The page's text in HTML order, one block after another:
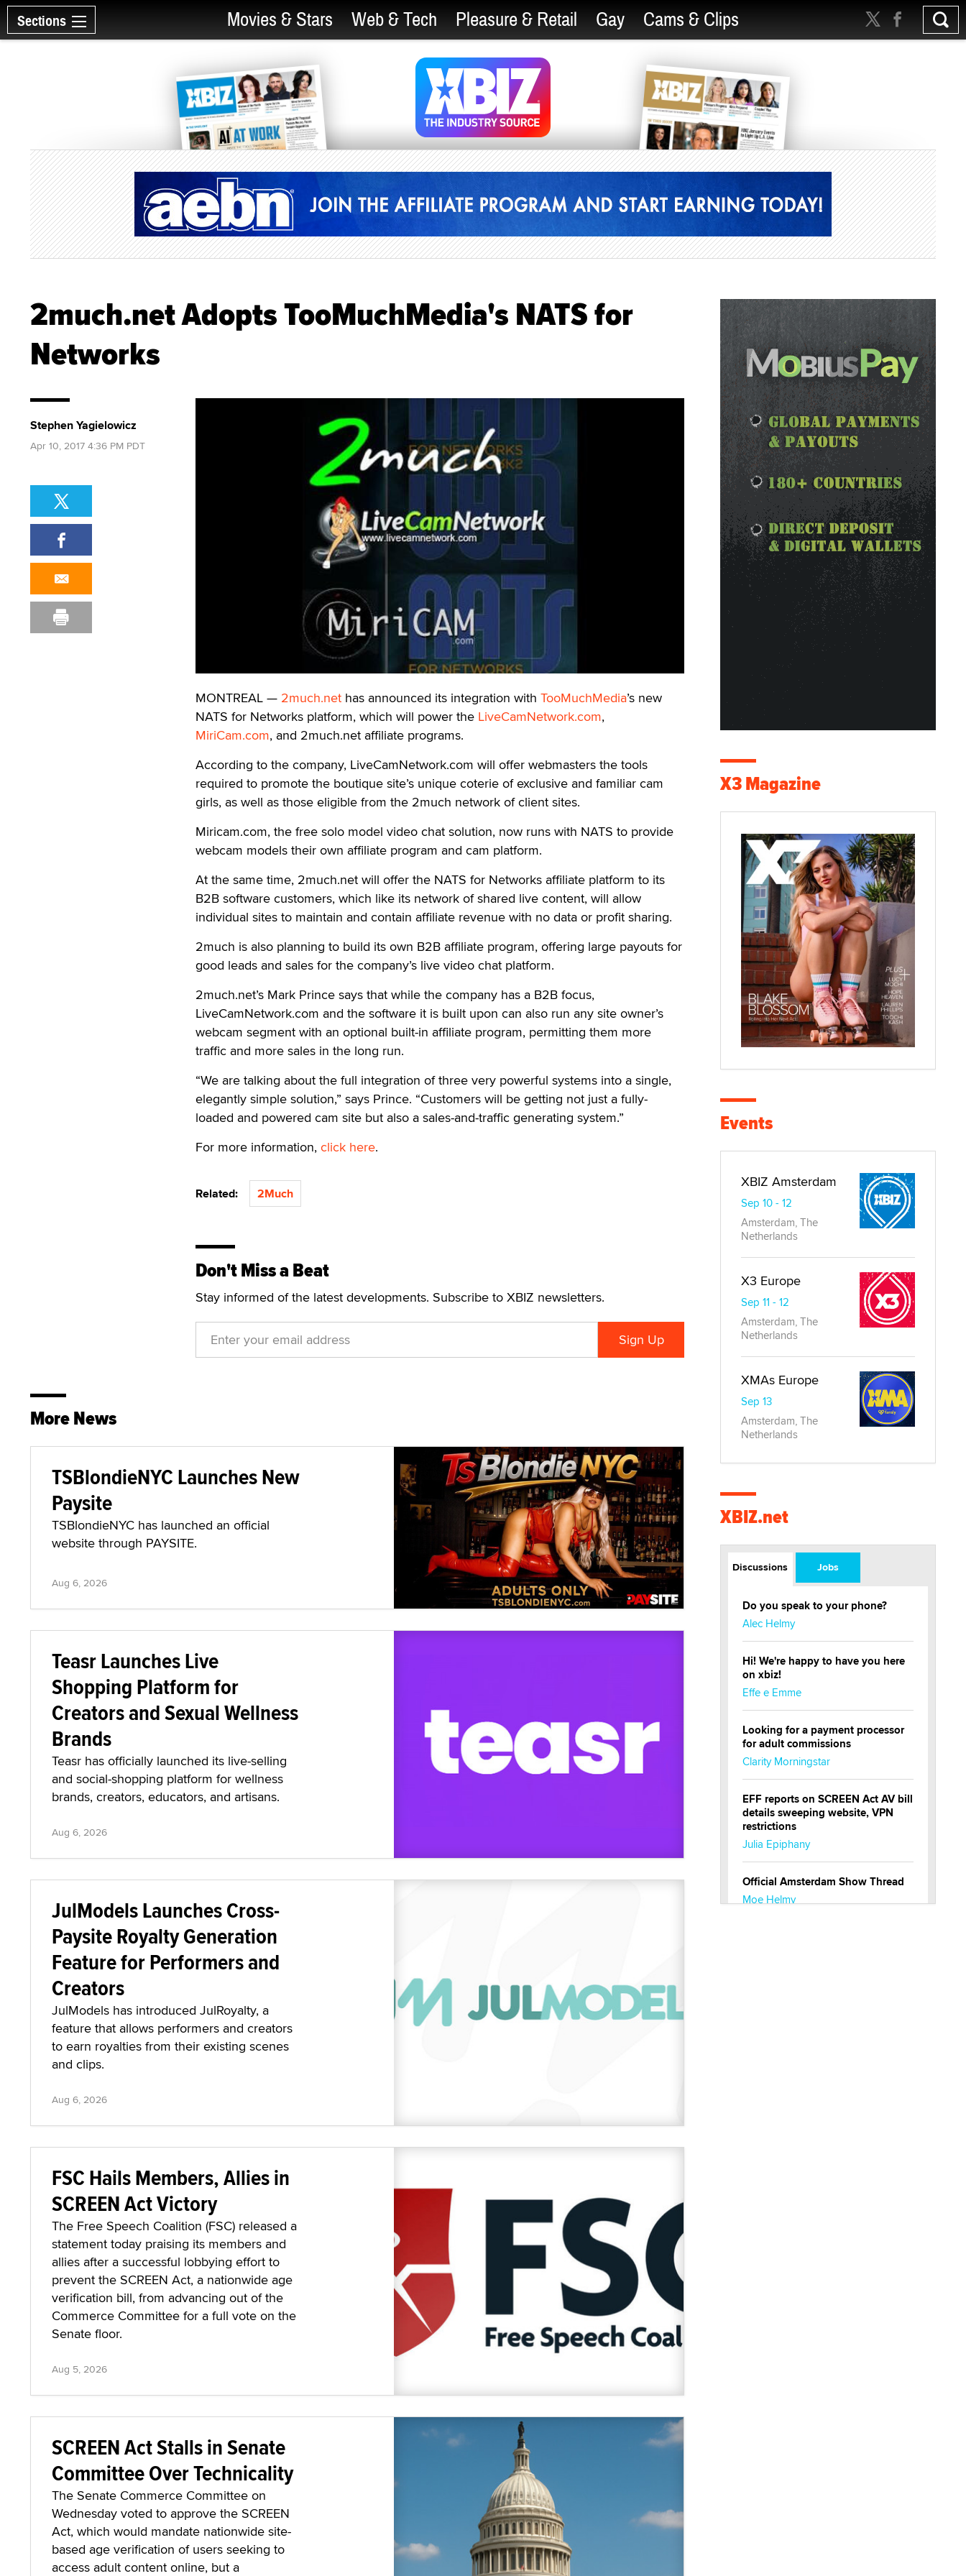
Sections Movies & Stars Web & Tech Pleasure & Retail Gay Cams & Clips
2much.net Adopts TooMuchMedia's NATS for
Networks
MONTREAL — 2much.net has announced its integration with TooMuchMedia’s new
NATS for Networks platform, which will power the LiveCamNetwork.com,
MiriCam.com, and 2much.net affiliate programs.
According to the company, LiveCamNetwork.com will offer webmasters the tools
required to promote the boutique site’s unique coterie of exclusive and familiar cam
girls, as well as those eligible from the 2much network of client sites.
Miricam.com, the free solo model video chat solution, now runs with NATS to provide
webcam models their own affiliate program and cam platform.
At the same time, 2much.net will offer the NATS for Networks affiliate platform to its
B2B software customers, which like its network of shared live content, will allow
individual sites to maintain and contain affiliate revenue with no data or profit sharing.
2much is also planning to build its own B2B affiliate program, offering large payouts for
good leads and sales for the company’s live video chat platform.
2much.net’s Mark Prince says that while the company has a B2B focus,
LiveCamNetwork.com and the software it is built upon can also run any site owner’s
webcam segment with an optional built-in affiliate program, permitting them more
traffic and more sales in the long run.
“We are talking about the full integration of three very powerful systems into a single,
elegantly simple solution,” says Prince. “Customers will be getting not just a fully-
loaded and powered cam site but also a sales-and-traffic generating system.”
For more information, click here.
Related: 2Much
Don't Miss a Beat
Stay informed of the latest developments. Subscribe to XBIZ newsletters.
Stephen Yagielowicz
Apr 10, 2017 4:36 PM PDT
More News
TSBlondieNYC Launches New
Paysite
TSBlondieNYC has launched an official
website through PAYSITE.
Aug 6, 2026
Teasr Launches Live
Shopping Platform for
Creators and Sexual Wellness
Brands
Teasr has officially launched its live-selling
and social-shopping platform for wellness
brands, creators, educators, and artisans.
Aug 6, 2026
JulModels Launches Cross-
Paysite Royalty Generation
Feature for Performers and
Creators
JulModels has introduced JulRoyalty, a
feature that allows performers and creators
to earn royalties from their existing scenes
and clips.
Aug 6, 2026
FSC Hails Members, Allies in
SCREEN Act Victory
The Free Speech Coalition (FSC) released a
statement today praising its members and
allies after a successful lobbying effort to
prevent the SCREEN Act, a nationwide age
verification bill, from advancing out of the
Commerce Committee for a full vote on the
Senate floor.
Aug 5, 2026
SCREEN Act Stalls in Senate
Committee Over Technicality
The Senate Commerce Committee on
Wednesday voted to approve the SCREEN
Act, which would mandate nationwide site-
based age verification of users seeking to
access adult content online, but a
X3 Magazine
Events
XBIZ Amsterdam
Sep 10 - 12
Amsterdam, The
Netherlands
X3 Europe
Sep 11 - 12
Amsterdam, The
Netherlands
XMAs Europe
Sep 13
Amsterdam, The
Netherlands
XBIZ.net
Discussions Jobs
Do you speak to your phone?
Alec Helmy
Hi! We're happy to have you here
on xbiz!
Effe e Emme
Looking for a payment processor
for adult commissions
Clarity Morningstar
EFF reports on SCREEN Act AV bill
details sweeping website, VPN
restrictions
Julia Epiphany
Official Amsterdam Show Thread
Moe Helmy